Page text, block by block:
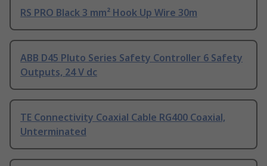
RS PRO Black 3 mm² Hook Up Wire 30m
ABB D45 Pluto Series Safety Controller 6 Safety
Outputs, 24 V dc
TE Connectivity Coaxial Cable RG400 Coaxial,
Unterminated